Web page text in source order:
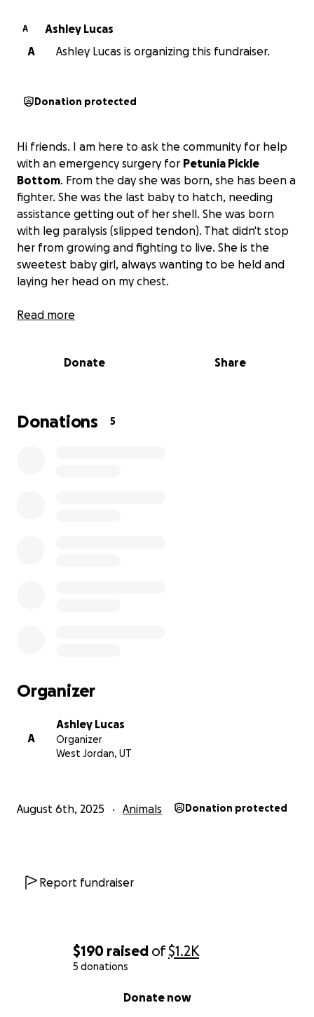
$190 raised of$1.2K
5 donations
Donate now
A
Ashley Lucas
A
Ashley Lucas is organizing this fundraiser.
Donation protected
Hi friends. I am here to ask the community for help
with an emergency surgery for Petunia Pickle
Bottom. From the day she was born, she has been a
fighter. She was the last baby to hatch, needing
assistance getting out of her shell. She was born
with leg paralysis (slipped tendon). That didn't stop
her from growing and fighting to live. She is the
sweetest baby girl, always wanting to be held and
laying her head on my chest.
At 9 weeks old, we were able to find a certified avian
going to undergo surgery on her left leg, as it is
strength to maneuver in her new wheels. The
Read more
Donate Share
Donations 5
Organizer
A
Ashley Lucas
Organizer
West Jordan, UT
August 6th, 2025 Animals Donation protected
Report fundraiser